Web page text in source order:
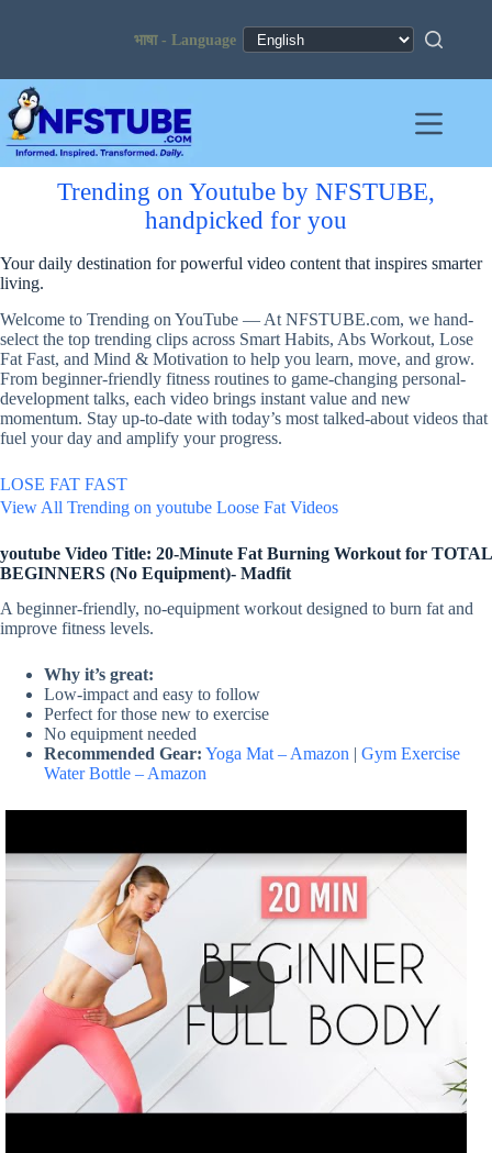
Trending on Youtube by NFSTUBE,
handpicked for you
Your daily destination for powerful video content that inspires smarter
living.
Welcome to Trending on YouTube — At NFSTUBE.com, we hand-
select the top trending clips across Smart Habits, Abs Workout, Lose
Fat Fast, and Mind & Motivation to help you learn, move, and grow.
From beginner-friendly fitness routines to game-changing personal-
development talks, each video brings instant value and new
momentum. Stay up-to-date with today’s most talked-about videos that
fuel your day and amplify your progress.
LOSE FAT FAST
View All Trending on youtube Loose Fat Videos
youtube Video Title: 20-Minute Fat Burning Workout for TOTAL
BEGINNERS (No Equipment)- Madfit
A beginner-friendly, no-equipment workout designed to burn fat and
improve fitness levels.
Why it’s great:
Low-impact and easy to follow
Perfect for those new to exercise
No equipment needed
Recommended Gear: Yoga Mat – Amazon | Gym Exercise
Water Bottle – Amazon